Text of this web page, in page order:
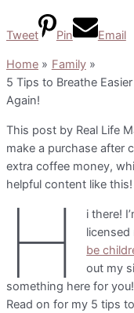
Tweet Pin Email
Home
Family
5 Tips to Breathe
Again!
This post by Real Life
make a purchase after
extra coffee money,
helpful content like
H
i there!
licensed
be
out my
something here for
Read on for my 5 tips